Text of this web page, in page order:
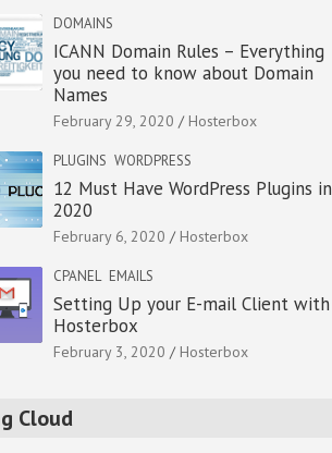
DOMAINS
ICANN Domain Rules – Everything
you need to know about Domain
Names
February 29, 2020 Hosterbox
PLUGINS WORDPRESS
12 Must Have WordPress Plugins in
2020
February 6, 2020 Hosterbox
CPANEL EMAILS
Setting Up your E-mail Client with
Hosterbox
February 3, 2020 Hosterbox
Cloud